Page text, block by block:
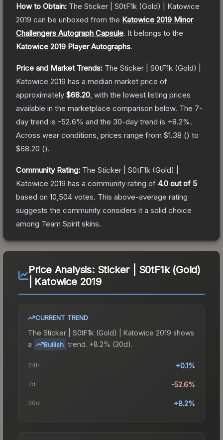
How to Obtain: The Sticker | S0tF1k (Gold) | Katowice
2019 can be unboxed from the Katowice 2019 Minor
Challengers Autograph Capsule. It belongs to the
Katowice 2019 Player Autographs.
Price and Market Trends: The Sticker | S0tF1k (Gold) |
Katowice 2019 has a median market price of
approximately $68.20 , with the lowest listing prices
available in the marketplace comparison below. The 7-
day trend is -52.6% and the 30-day trend is +8.2%.
Across wear conditions, prices range from $1.38 () to
$68.20 ().
Community Rating: The Sticker | S0tF1k (Gold) |
Katowice 2019 has a community rating of 4.0 out of 5
based on 10,504 votes. This above-average rating
suggests the community considers it a solid choice
among Team Spirit skins.
Price Analysis: Sticker | S0tF1k (Gold)
| Katowice 2019
CURRENT TREND
The Sticker | S0tF1k (Gold) | Katowice 2019 shows
a
Bullish trend. +8.2% (30d).
24h +0.1%
7d -52.6%
30d +8.2%